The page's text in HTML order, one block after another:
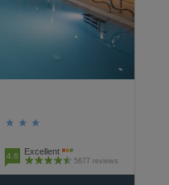
4.6 Excellent
5677 reviews